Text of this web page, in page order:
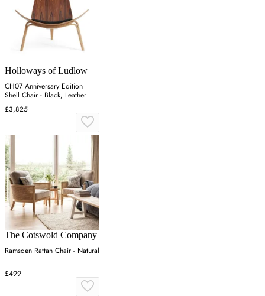
Holloways of Ludlow
CH07 Anniversary Edition
Shell Chair - Black, Leather
£3,825
The Cotswold Company
Ramsden Rattan Chair - Natural
£499